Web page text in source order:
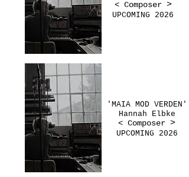
< Composer >
UPCOMING 2026
'MAIA MOD VERDEN'
Hannah Elbke
< Composer >
UPCOMING 2026